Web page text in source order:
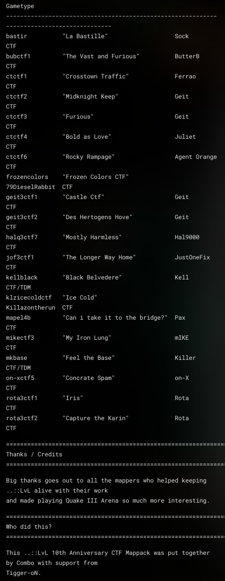
Gametype
------------------------------------------------------------
------------------------------
bastir		"La Bastille"			Sock
CTF
bubctf1		"The Vast and Furious"		ButterB
CTF
ctctf1		"Crosstown Traffic"		Ferrao
CTF
ctctf2		"Midknight Keep"		Geit
CTF
ctctf3		"Furious"			Geit
CTF
ctctf4		"Bold as Love"			Juliet
CTF
ctctf6		"Rocky Rampage"			Agent Orange
CTF
frozencolors 	"Frozen Colors CTF"
79DieselRabbit	CTF
geit3ctf1	"Castle Ctf"			Geit
CTF
geit3ctf2	"Des Hertogens Hove"		Geit
CTF
halq3ctf7	"Mostly Harmless"		Hal9000
CTF
jof3ctf1	"The Longer Way Home"		JustOneFix
CTF
kellblack	"Black Belvedere"		Kell
CTF/TDM
klzicecoldctf	"Ice Cold"
Killazontherun	CTF
mapel4b		"Can i take it to the bridge?"	Pax
CTF
mikectf3	"My Iron Lung"			mIKE
CTF
mkbase		"Feel the Base"			Killer
CTF/TDM
on-xctf5	"Concrate Spam"			on-X
CTF
rota3ctf1	"Iris"				Rota
CTF
rota3ctf2	"Capture the Karin"		Rota
CTF
Thanks / Credits
Big thanks goes out to all the mappers who helped keeping
..::LvL alive with their work
and made playing Quake III Arena so much more interesting.
Who did this?
This ..::LvL 10th Anniversary CTF Mappack was put together
by Combo with support from
Tigger-oN.